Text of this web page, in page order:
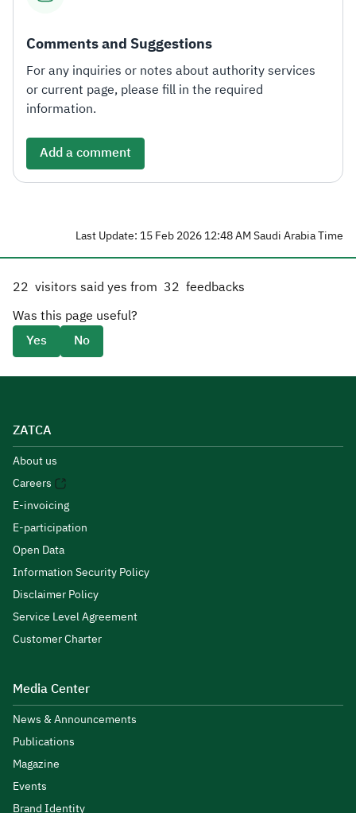
Comments and Suggestions
For any inquiries or notes about authority services
or current page, please fill in the required
information.
Add a comment
Last Update: 15 Feb 2026 12:48 AM Saudi Arabia Time
22 visitors said yes from 32 feedbacks
Was this page useful?
Yes
No
ZATCA
About us
Careers
E-invoicing
E-participation
Open Data
Information Security Policy
Disclaimer Policy
Service Level Agreement
Customer Charter
Media Center
News & Announcements
Publications
Magazine
Events
Brand Identity